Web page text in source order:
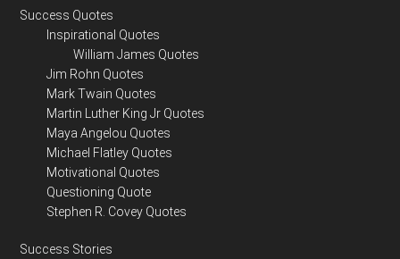
Success Quotes
Inspirational Quotes
William James Quotes
Jim Rohn Quotes
Mark Twain Quotes
Martin Luther King Jr Quotes
Maya Angelou Quotes
Michael Flatley Quotes
Motivational Quotes
Questioning Quote
Stephen R. Covey Quotes
Success Stories